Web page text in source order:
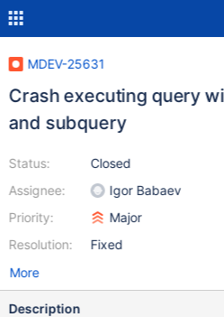
MDEV-25631
Crash executing query
and subquery
Status:
Assignee:
Priority:
Resolution:
Closed
Igor Babaev
Major
Fixed
More
Description